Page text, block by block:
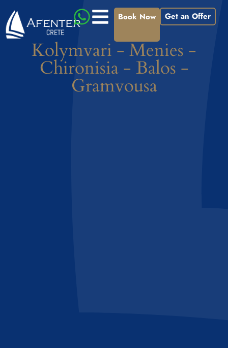
Book Now Get an Offer
Kolymvari - Menies -
Chironisia - Balos -
Gramvousa